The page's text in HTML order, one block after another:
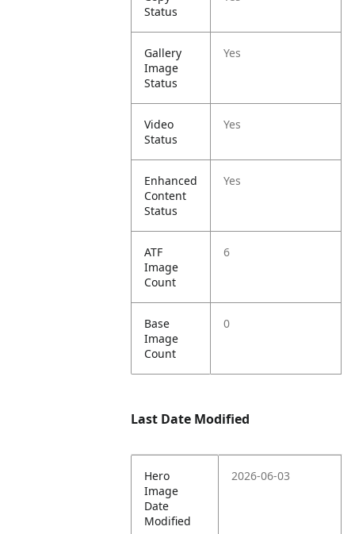
Status
Gallery
Image
Status
Yes
Video
Status
Yes
Enhanced
Content
Status
Yes
ATF
Image
Count
6
Base
Image
Count
0
Last Date Modified
Hero
Image
Date
Modified
2026-06-03